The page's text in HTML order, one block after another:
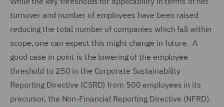
turnover and number of employees have been raised
reducing the total number of companies which fall within
scope, one can expect this might change in future. A
good case in point is the lowering of the employee
threshold to 250 in the Corporate Sustainability
Reporting Directive (CSRD) from 500 employees in its
precursor, the Non-Financial Reporting Directive (NFRD).